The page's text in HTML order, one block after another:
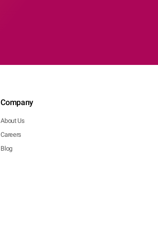
Company
About Us
Careers
Blog